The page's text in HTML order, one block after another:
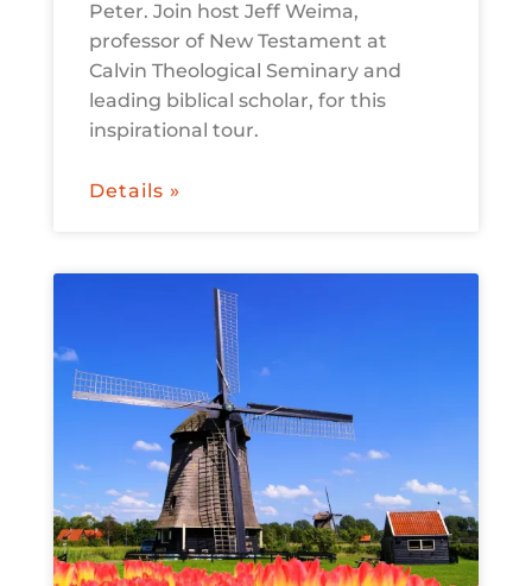
Peter. Join host Jeff Weima,
professor of New Testament at
Calvin Theological Seminary and
leading biblical scholar, for this
inspirational tour.
Details »